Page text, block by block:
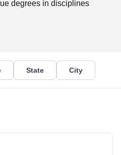
degrees in disciplines
State City